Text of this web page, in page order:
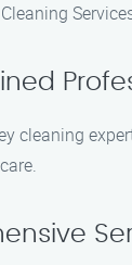
cleaning